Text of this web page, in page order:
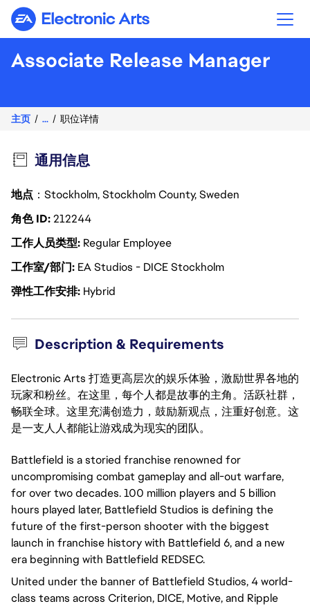
Electronic Arts
Associate Release Manager
主页 ... 职位详情
通用信息
地点 ：Stockholm, Stockholm County, Sweden
角色 ID212244
工作人员类型 Regular Employee
工作室/部门 EA Studios - DICE Stockholm
弹性工作安排 Hybrid
Description & Requirements
Electronic Arts 打造更高层次的娱乐体验，激励世界各地的
玩家和粉丝。在这里，每个人都是故事的主角。活跃社群，
畅联全球。这里充满创造力，鼓励新观点，注重好创意。这
是一支人人都能让游戏成为现实的团队。
Battlefield is a storied franchise renowned for
uncompromising combat gameplay and all-out warfare,
for over two decades. 100 million players and 5 billion
hours played later, Battlefield Studios is defining the
future of the first-person shooter with the biggest
launch in franchise history with Battlefield 6, and a new
era beginning with Battlefield REDSEC.
United under the banner of Battlefield Studios, 4 world-
class teams across Criterion, DICE, Motive, and Ripple